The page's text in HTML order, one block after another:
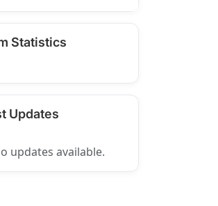
Statistics
Updates
updates available.